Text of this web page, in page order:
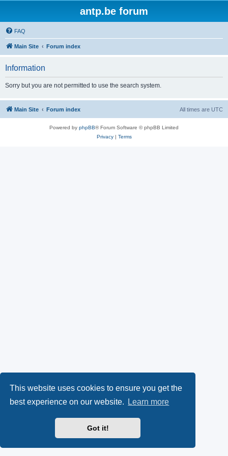
This website uses cookies to ensure you get the
best experience on our website.
Learn more
Got it!
antp.be forum
FAQ
Main Site Forum index
Information
Sorry but you are not permitted to use the search system.
Main Site Forum index All times are UTC
Powered by phpBB® Forum Software © phpBB Limited
Privacy| Terms